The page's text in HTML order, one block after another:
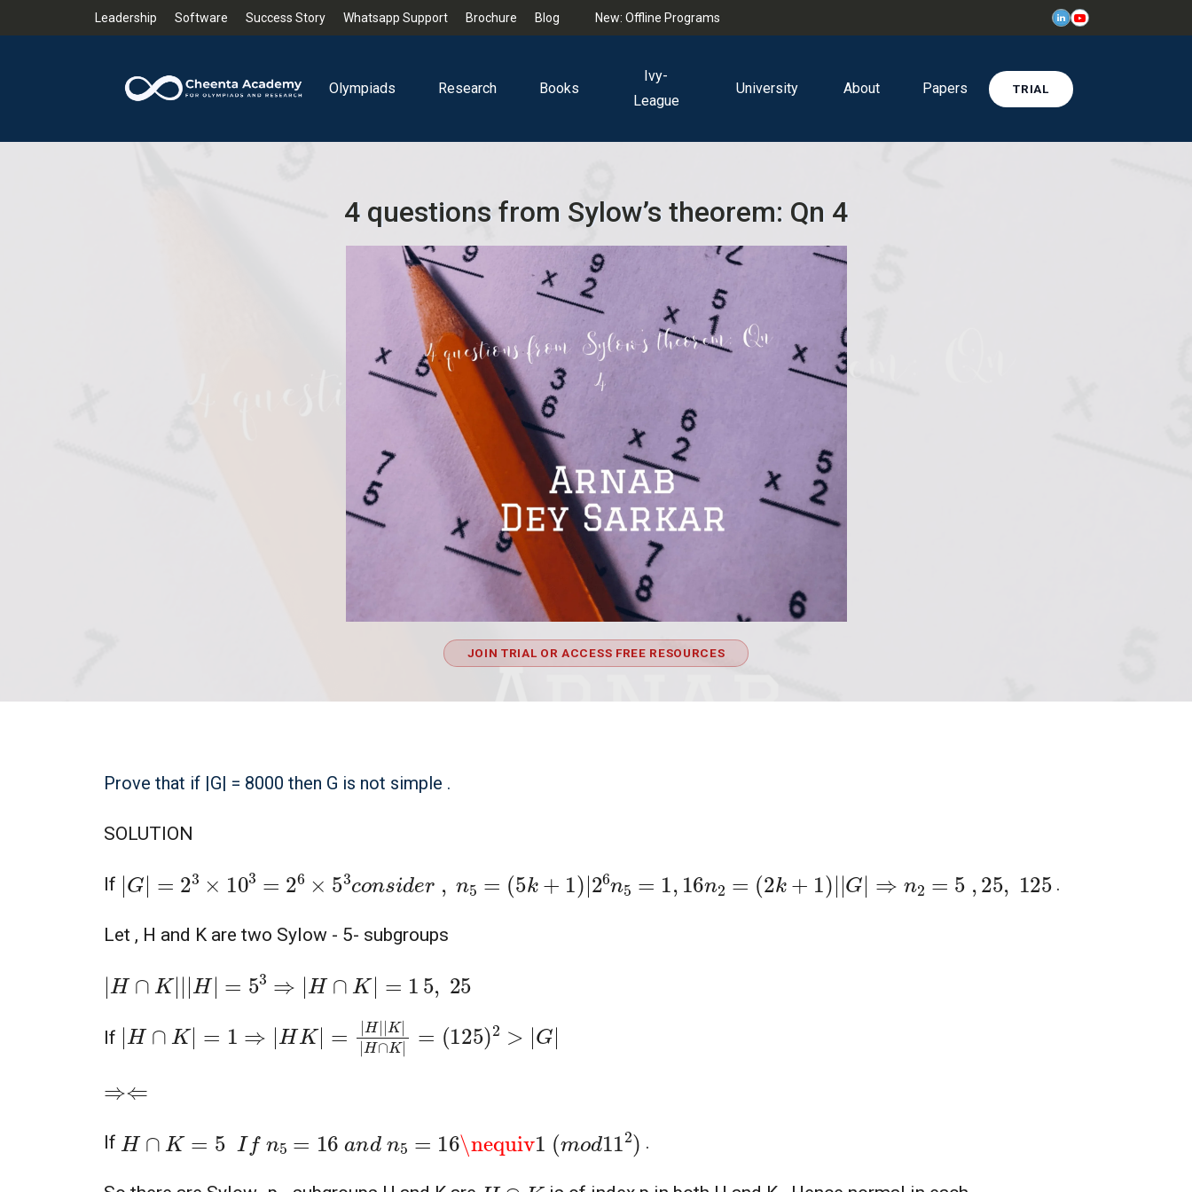
Leadership Software Success Story Whatsapp Support Brochure Blog New: Offline Programs
Olympiads Research Books
Ivy-
League
University About Papers TRIAL
4 questions from Sylow’s theorem: Qn 4
JOIN TRIAL OR ACCESS FREE RESOURCES
Prove that if |G| = 8000 then G is not simple .
SOLUTION
If | G|= 3×10 3=2 53 ns , n |26 5 = 1 ,16 2 k+1 ⇒n2 = 5 ,25, 125 .
Let , H and K are two Sylow - 5- subgroups
| H∩K |||H | =5 |H | =1 5, 25
If
∩K|=(125 |
⇒⇐
If H∩K =5 n 5=16 d n 16 \nequiv o 11 .
H∩K